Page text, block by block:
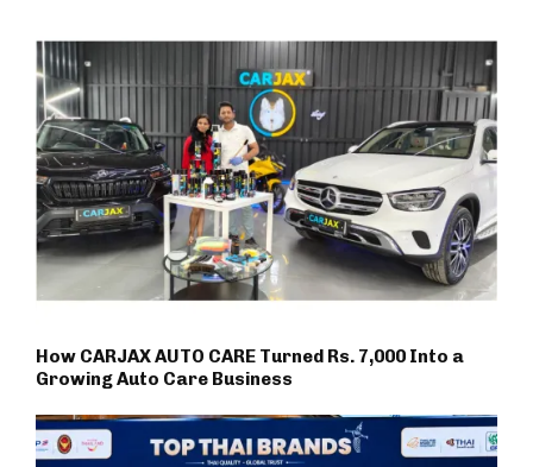
How CARJAX AUTO CARE Turned Rs. 7,000 Into a
Growing Auto Care Business